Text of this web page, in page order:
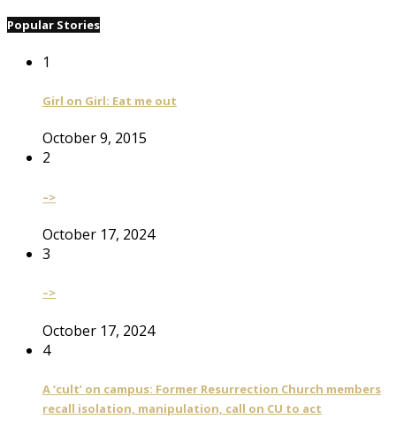
Popular Stories
1
Girl on Girl: Eat me out
October 9, 2015
2
–>
October 17, 2024
3
–>
October 17, 2024
4
A ‘cult’ on campus: Former Resurrection Church members
recall isolation, manipulation, call on CU to act